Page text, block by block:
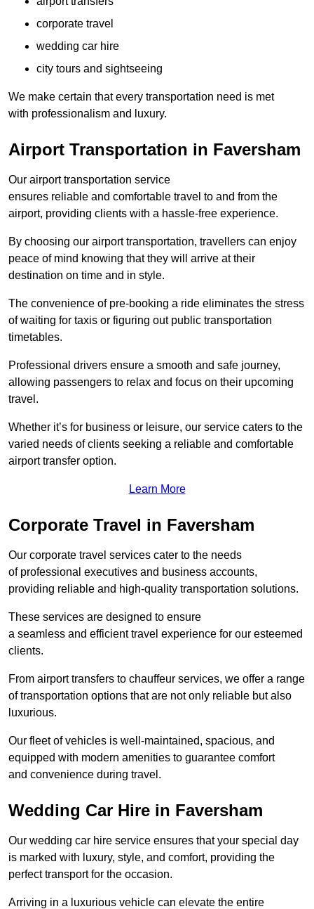
corporate travel
wedding car hire
city tours and sightseeing
We make certain that every transportation need is met
with professionalism and luxury.
Airport Transportation in Faversham
Our airport transportation service
ensures reliable and comfortable travel to and from the
airport, providing clients with a hassle-free experience.
By choosing our airport transportation, travellers can enjoy
peace of mind knowing that they will arrive at their
destination on time and in style.
The convenience of pre-booking a ride eliminates the stress
of waiting for taxis or figuring out public transportation
timetables.
Professional drivers ensure a smooth and safe journey,
allowing passengers to relax and focus on their upcoming
travel.
Whether it’s for business or leisure, our service caters to the
varied needs of clients seeking a reliable and comfortable
airport transfer option.
Learn More
Corporate Travel in Faversham
Our corporate travel services cater to the needs
of professional executives and business accounts,
providing reliable and high-quality transportation solutions.
These services are designed to ensure
a seamless and efficient travel experience for our esteemed
clients.
From airport transfers to chauffeur services, we offer a range
of transportation options that are not only reliable but also
luxurious.
Our fleet of vehicles is well-maintained, spacious, and
equipped with modern amenities to guarantee comfort
and convenience during travel.
Wedding Car Hire in Faversham
Our wedding car hire service ensures that your special day
is marked with luxury, style, and comfort, providing the
perfect transport for the occasion.
Arriving in a luxurious vehicle can elevate the entire